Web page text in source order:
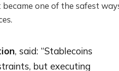
one of the safest
, said: “Stablecoins
but executing